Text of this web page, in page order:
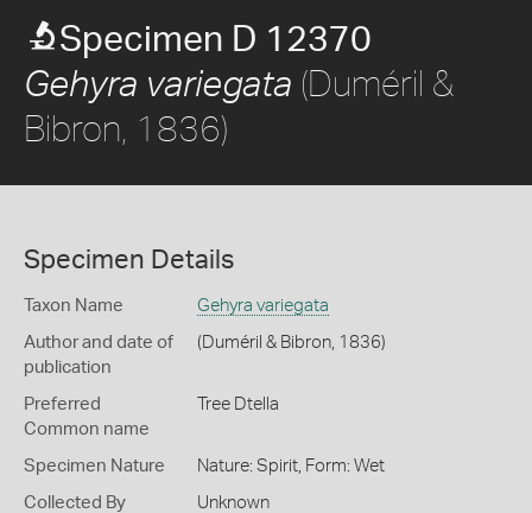
Specimen D 12370
Gehyra variegata (Duméril &
Bibron, 1836)
Specimen Details
Taxon Name Gehyra variegata
Author and date of
publication
(Duméril & Bibron, 1836)
Preferred
Common name
Tree Dtella
Specimen Nature Nature: Spirit, Form: Wet
Collected By Unknown